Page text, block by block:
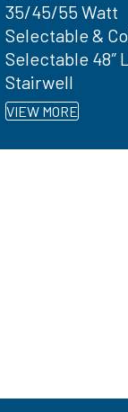
35/45/55 Watt
Selectable &
Selectable 48″
Stairwell
VIEW MORE